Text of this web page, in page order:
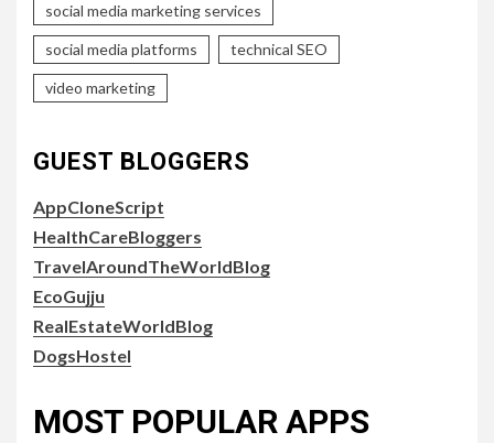
social media marketing services
social media platforms technical SEO
video marketing
GUEST BLOGGERS
AppCloneScript
HealthCareBloggers
TravelAroundTheWorldBlog
EcoGujju
RealEstateWorldBlog
DogsHostel
MOST POPULAR APPS